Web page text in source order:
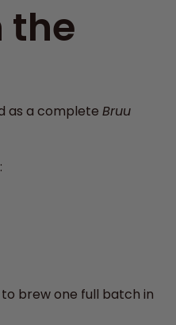
the
as a complete Bruu
brew one full batch in